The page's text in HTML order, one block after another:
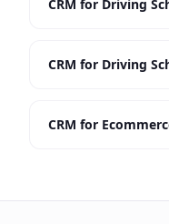
CRM for Driving
CRM for Driving
CRM for